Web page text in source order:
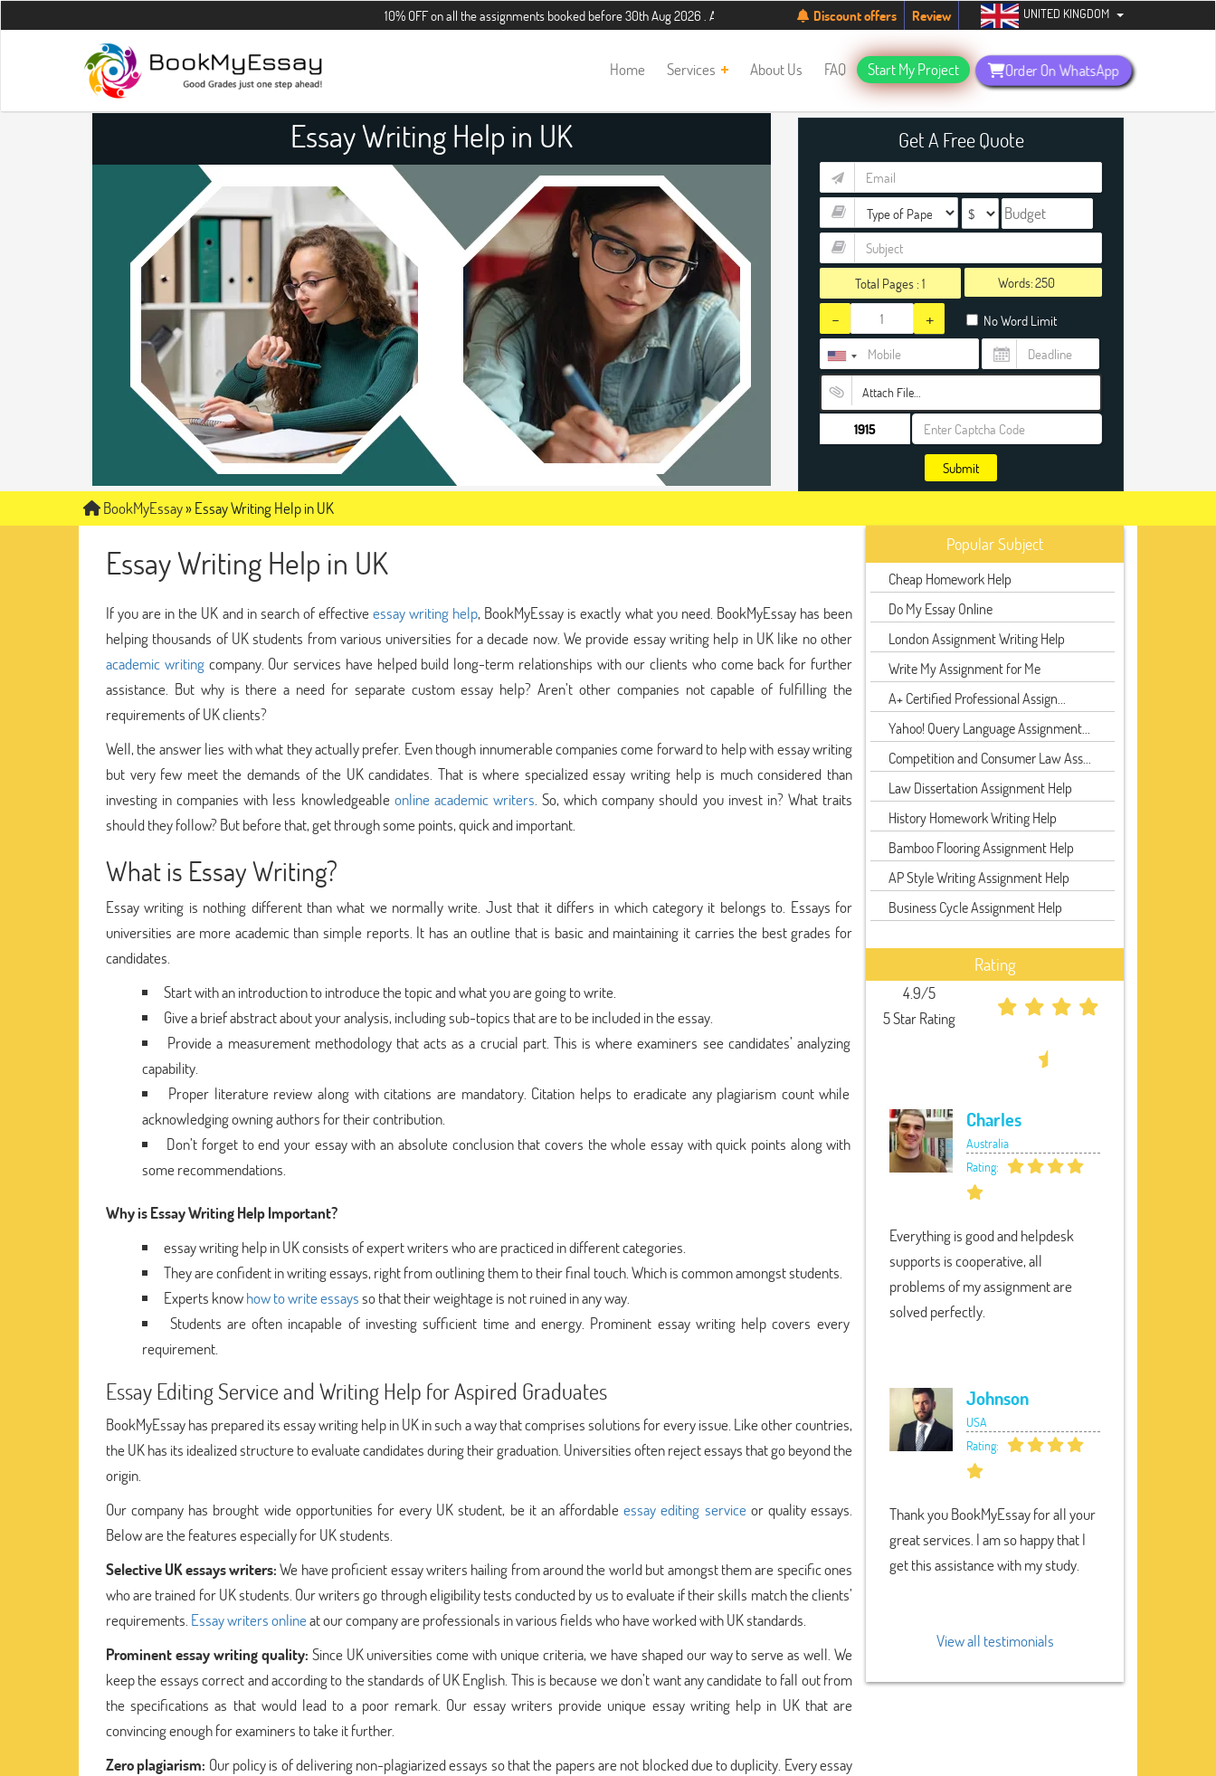
10% OFF on all the assignments booked before 30th Aug 2026 . Additional 5% discount for new students. Hurry up, people!Telegram now +1 (240) 8399485
Discount offers Review UNITED KINGDOM
Home Services About Us FAQ Start My Project Order On WhatsApp
Essay Writing Help in UK Get A Free Quote
Total Pages :1 Words:
- + No Word Limit
Attach File…
Submit
BookMyEssay»Essay Writing Help in UK
Essay Writing Help in UK
If you are in the UK and in search of effectiveessay writing help, BookMyEssay is exactly what you need. BookMyEssay has been
helping thousands of UK students from various universities for a decade now. We provide essay writing help in UK like no other
academic writingcompany. Our services have helped build long-term relationships with our clients who come back for further
assistance. But why is there a need for separate custom essay help? Aren’t other companies not capable of fulfilling the
requirements of UK clients?
Well, the answer lies with what they actually prefer. Even though innumerable companies come forward to help with essay writing
but very few meet the demands of the UK candidates. That is where specialized essay writing help is much considered than
investing in companies with less knowledgeable online academic writers . So, which company should you invest in? What traits
should they follow? But before that, get through some points, quick and important.
What is Essay Writing?
Essay writing is nothing different than what we normally write. Just that it differs in which category it belongs to. Essays for
universities are more academic than simple reports. It has an outline that is basic and maintaining it carries the best grades for
candidates.
Start with an introduction to introduce the topic and what you are going to write.
Give a brief abstract about your analysis, including sub-topics that are to be included in the essay.
Provide a measurement methodology that acts as a crucial part. This is where examiners see candidates’ analyzing
capability.
Proper literature review along with citations are mandatory. Citation helps to eradicate any plagiarism count while
acknowledging owning authors for their contribution.
Don’t forget to end your essay with an absolute conclusion that covers the whole essay with quick points along with
some recommendations.
Why is Essay Writing Help Important?
essay writing help in UK consists of expert writers who are practiced in different categories.
They are confident in writing essays, right from outlining them to their final touch. Which is common amongst students.
Experts knowhow to write essaysso that their weightage is not ruined in any way.
Students are often incapable of investing sufficient time and energy. Prominent essay writing help covers every
requirement.
Essay Editing Service and Writing Help for Aspired Graduates
BookMyEssay has prepared its essay writing help in UK in such a way that comprises solutions for every issue. Like other countries,
the UK has its idealized structure to evaluate candidates during their graduation. Universities often reject essays that go beyond the
origin.
Our company has brought wide opportunities for every UK student, be it an affordableessay editing serviceor quality essays.
Below are the features especially for UK students.
Selective UK essays writers:We have proficient essay writers hailing from around the world but amongst them are specific ones
who are trained for UK students. Our writers go through eligibility tests conducted by us to evaluate if their skills match the clients’
requirements. Essay writers onlineat our company are professionals in various fields who have worked with UK standards.
Prominent essay writing quality: Since UK universities come with unique criteria, we have shaped our way to serve as well. We
keep the essays correct and according to the standards of UK English. This is because we don’t want any candidate to fall out from
the specifications as that would lead to a poor remark. Our essay writers provide unique essay writing help in UK that are
convincing enough for examiners to take it further.
Zero plagiarism: Our policy is of delivering non-plagiarized essays so that the papers are not blocked due to duplicity. Every essay
Popular Subject
Cheap Homework Help
Do My Essay Online
London Assignment Writing Help
Write My Assignment for Me
A+ Certified Professional Assign...
Yahoo! Query Language Assignment...
Competition and Consumer Law Ass...
Law Dissertation Assignment Help
History Homework Writing Help
Bamboo Flooring Assignment Help
AP Style Writing Assignment Help
Business Cycle Assignment Help
Rating
4.9/5
5 Star Rating
Charles
Australia
Rating:
Everything is good and helpdesk
supports is cooperative, all
problems of my assignment are
solved perfectly.
Johnson
USA
Rating:
Thank you BookMyEssay for all your
great services. I am so happy that I
get this assistance with my study.
View all testimonials